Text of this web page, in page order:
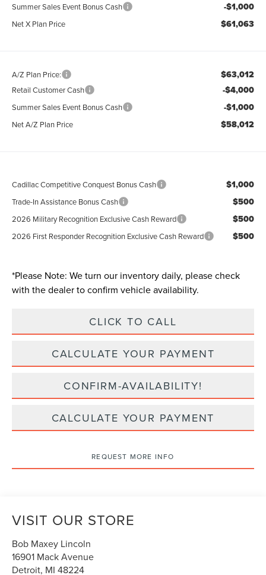
Summer Sales Event Bonus Cash -$1,000
Net X Plan Price $61,063
A/Z Plan Price: $63,012
Retail Customer Cash -$4,000
Summer Sales Event Bonus Cash -$1,000
Net A/Z Plan Price $58,012
Cadillac Competitive Conquest Bonus Cash $1,000
Trade-In Assistance Bonus Cash $500
2026 Military Recognition Exclusive Cash Reward $500
2026 First Responder Recognition Exclusive Cash Reward $500
*Please Note: We turn our inventory daily, please check
with the dealer to confirm vehicle availability.
CLICK TO CALL
CALCULATE YOUR PAYMENT
CONFIRM-AVAILABILITY!
CALCULATE YOUR PAYMENT
REQUEST MORE INFO
VISIT OUR STORE
Bob Maxey Lincoln
16901 Mack Avenue
Detroit, MI 48224